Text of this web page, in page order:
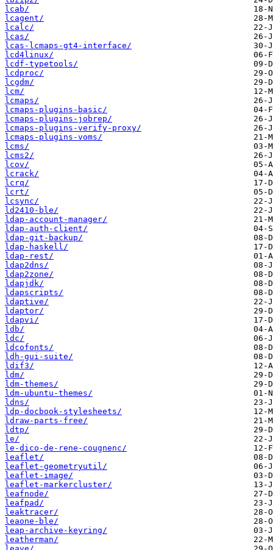
lcab/
lcagent/
lcalc/
lcas/
lcas-lcmaps-gt4-interface/
lcd4linux/
lcdf-typetools/
lcdproc/
lcgdm/
lcm/
lcmaps/
lcmaps-plugins-basic/
lcmaps-plugins-jobrep/
lcmaps-plugins-verify-proxy/
lcmaps-plugins-voms/
lcms/
lcms2/
lcov/
lcrack/
lcrq/
lcrt/
lcsync/
ld2410-ble/
ldap-account-manager/
ldap-auth-client/
ldap-git-backup/
ldap-haskell/
ldap-rest/
ldap2dns/
ldap2zone/
ldapjdk/
ldapscripts/
ldaptive/
ldaptor/
ldapvi/
ldb/
ldc/
ldcofonts/
ldh-gui-suite/
ldif3/
ldm/
ldm-themes/
ldm-ubuntu-themes/
ldns/
ldp-docbook-stylesheets/
ldraw-parts-free/
ldtp/
le/
le-dico-de-rene-cougnenc/
leaflet/
leaflet-geometryutil/
leaflet-image/
leaflet-markercluster/
leafnode/
leafpad/
leaktracer/
leaone-ble/
leap-archive-keyring/
leatherman/